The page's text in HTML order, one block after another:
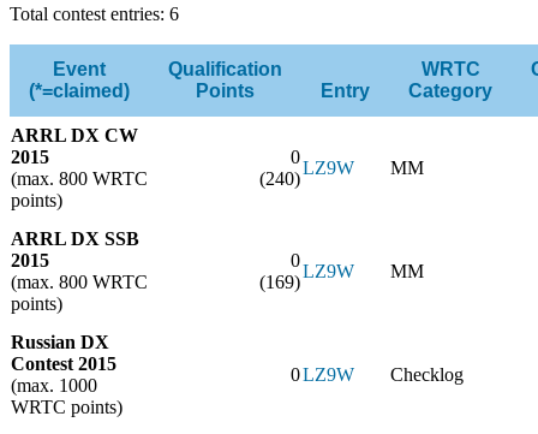
Total contest entries: 6
Event
(*=claimed)
Qualification
Points
Entry
WRTC
Category
ARRL DX CW
2015
(max. 800 WRTC
points)
0
(240)
LZ9W MM
ARRL DX SSB
2015
(max. 800 WRTC
points)
0
(169)
LZ9W MM
Russian DX
Contest 2015
(max. 1000
WRTC points)
0LZ9W Checklog